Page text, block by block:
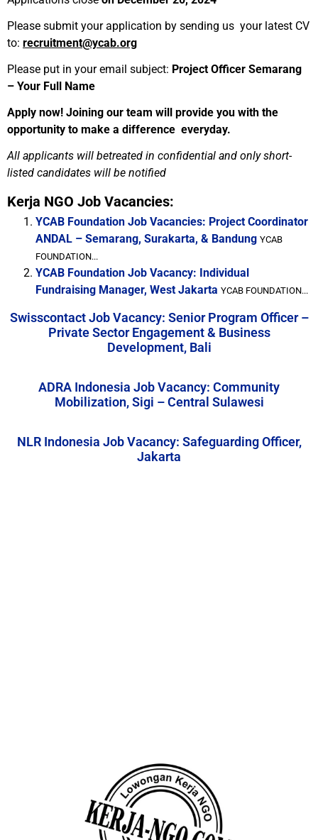
Please submit your application by sending us your latest CV
to: recruitment@ycab.org
Please put in your email subject: Project Officer Semarang
– Your Full Name
Apply now! Joining our team will provide you with the
opportunity to make a difference everyday.
All applicants will betreated in confidential and only short-
listed candidates will be notified
Kerja NGO Job Vacancies:
YCAB Foundation Job Vacancies: Project Coordinator
ANDAL – Semarang, Surakarta, & Bandung YCAB
FOUNDATION...
YCAB Foundation Job Vacancy: Individual
Fundraising Manager, West Jakarta YCAB FOUNDATION...
Swisscontact Job Vacancy: Senior Program Officer –
Private Sector Engagement & Business
Development, Bali
ADRA Indonesia Job Vacancy: Community
Mobilization, Sigi – Central Sulawesi
NLR Indonesia Job Vacancy: Safeguarding Officer,
Jakarta